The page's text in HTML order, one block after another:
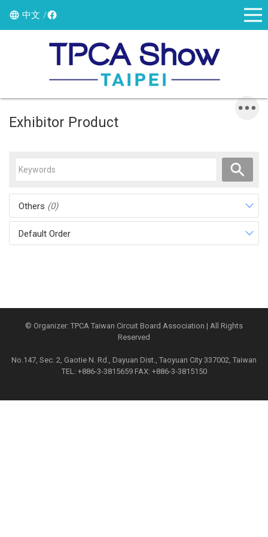
中文
Exhibitor Product
Others (0)
Default Order
© Organizer: TPCA Taiwan Circuit Board Association | All Rights
Reserved
No.147, Sec. 2, Gaotie N. Rd., Dayuan Dist., Taoyuan City 337002, Taiwan
TEL: +886-3-3815659 FAX: +886-3-3815150